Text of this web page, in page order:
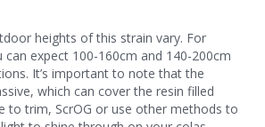
heights of this strain vary. For
expect 100-160cm and 140-200cm
It’s important to note that the
which can cover the resin filled
to trim, ScrOG or use other methods to